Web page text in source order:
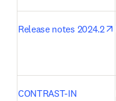
Release notes 2024.2
CONTRAST-IN